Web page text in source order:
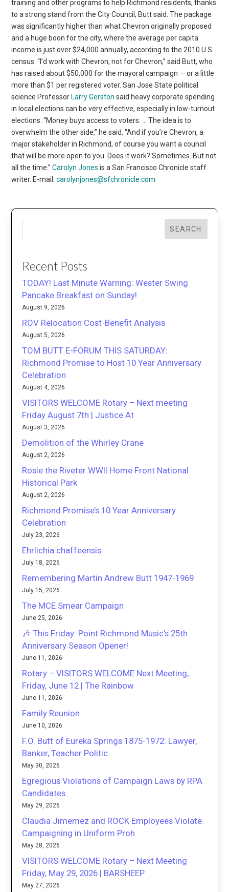
training and other programs to help Richmond residents, thanks
to a strong stand from the City Council, Butt said. The package
was significantly higher than what Chevron originally proposed
and a huge boon for the city, where the average per capita
income is just over $24,000 annually, according to the 2010 U.S.
census. “I’d work with Chevron, not for Chevron,” said Butt, who
has raised about $50,000 for the mayoral campaign — or a little
more than $1 per registered voter. San Jose State political
science Professor Larry Gerston said heavy corporate spending
in local elections can be very effective, especially in low-turnout
elections. “Money buys access to voters. … The idea is to
overwhelm the other side,” he said. “And if you’re Chevron, a
major stakeholder in Richmond, of course you want a council
that will be more open to you. Does it work? Sometimes. But not
all the time.”Carolyn Jones is a San Francisco Chronicle staff
writer. E-mail:carolynjones@sfchronicle.com
SEARCH
Recent Posts
TODAY! Last Minute Warning: Wester Swing
Pancake Breakfast on Sunday!
August 9, 2026
ROV Relocation Cost-Benefit Analysis
August 5, 2026
TOM BUTT E-FORUM THIS SATURDAY:
Richmond Promise to Host 10 Year Anniversary
Celebration
August 4, 2026
VISITORS WELCOME Rotary – Next meeting
Friday August 7th | Justice At
August 3, 2026
Demolition of the Whirley Crane
August 2, 2026
Rosie the Riveter WWII Home Front National
Historical Park
August 2, 2026
Richmond Promise’s 10 Year Anniversary
Celebration
July 23, 2026
Ehrlichia chaffeensis
July 18, 2026
Remembering Martin Andrew Butt 1947-1969
July 15, 2026
The MCE Smear Campaign
June 25, 2026
🎶 This Friday: Point Richmond Music’s 25th
Anniversary Season Opener!
June 11, 2026
Rotary – VISITORS WELCOME Next Meeting,
Friday, June 12 | The Rainbow
June 11, 2026
Family Reunion
June 10, 2026
F.O. Butt of Eureka Springs 1875-1972: Lawyer,
Banker, Teacher Politic
May 30, 2026
Egregious Violations of Campaign Laws by RPA
Candidates.
May 29, 2026
Claudia Jimemez and ROCK Employees Violate
Campaigning in Uniform Proh
May 28, 2026
VISITORS WELCOME Rotary – Next Meeting
Friday, May 29, 2026 | BARSHEEP
May 27, 2026